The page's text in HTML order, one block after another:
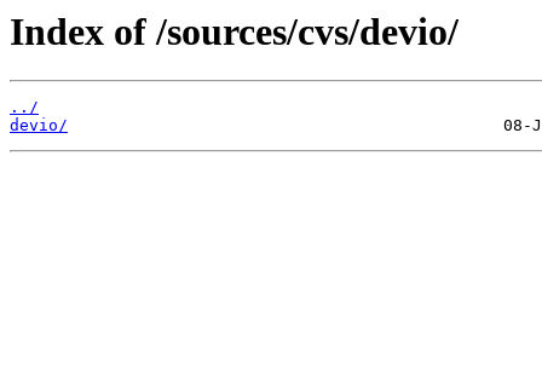
Index of /sources/cvs/devio/
../
devio/